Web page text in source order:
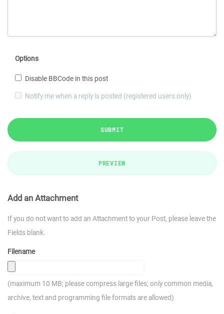
Options
Disable BBCode in this post
Notify me when a reply is posted (registered users only)
SUBMIT
PREVIEW
Add an Attachment
If you do not want to add an Attachment to your Post, please leave the
Fields blank.
Filename
(maximum 10 MB; please compress large files; only common media,
archive, text and programming file formats are allowed)